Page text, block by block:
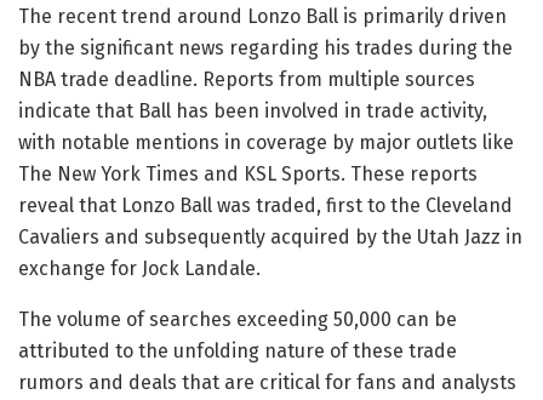
The recent trend around Lonzo Ball is primarily driven
by the significant news regarding his trades during the
NBA trade deadline. Reports from multiple sources
indicate that Ball has been involved in trade activity,
with notable mentions in coverage by major outlets like
The New York Times and KSL Sports. These reports
reveal that Lonzo Ball was traded, first to the Cleveland
Cavaliers and subsequently acquired by the Utah Jazz in
exchange for Jock Landale.
The volume of searches exceeding 50,000 can be
attributed to the unfolding nature of these trade
rumors and deals that are critical for fans and analysts